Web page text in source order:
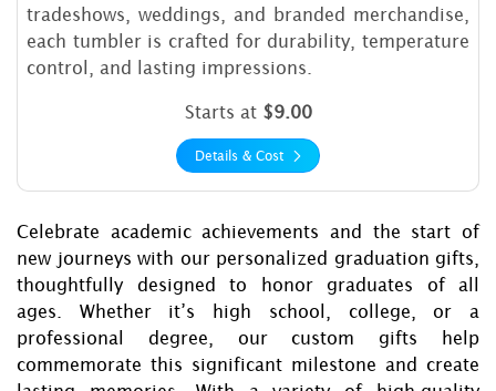
tradeshows, weddings, and branded merchandise,
each tumbler is crafted for durability, temperature
control, and lasting impressions.
Starts at $9.00
Details & Cost
Celebrate academic achievements and the start of
new journeys with our personalized graduation gifts,
thoughtfully designed to honor graduates of all
ages. Whether it’s high school, college, or a
professional degree, our custom gifts help
commemorate this significant milestone and create